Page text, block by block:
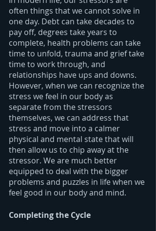
often things that we cannot solve in
one day. Debt can take decades to
pay off, degrees take years to
complete, health problems can take
time to unfold, trauma and grief take
time to work through, and
relationships have ups and downs.
However, when we can recognize the
stress we feel in our body as
separate from the stressors
themselves, we can address that
stress and move into a calmer
physical and mental state that will
then allow us to chip away at the
stressor. We are much better
equipped to deal with the bigger
problems and puzzles in life when we
feel good in our body and mind.
Completing the Cycle